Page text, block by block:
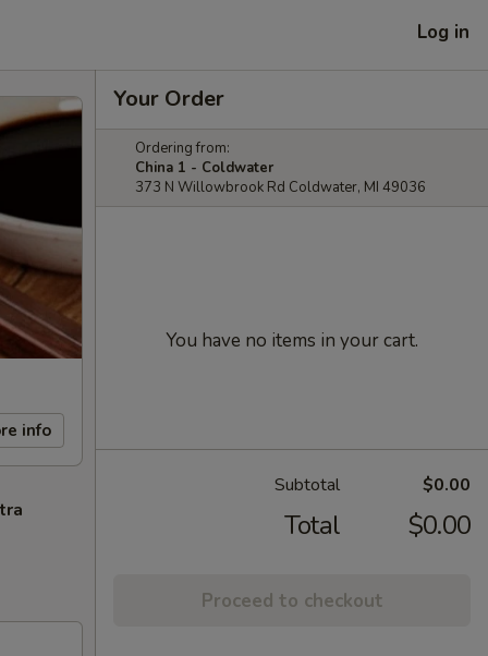
Log in
info
Your Order
Ordering from:
China 1 - Coldwater
373 N Willowbrook Rd Coldwater, MI 49036
You have no items in your cart.
Subtotal $0.00
Total $0.00
Proceed to checkout